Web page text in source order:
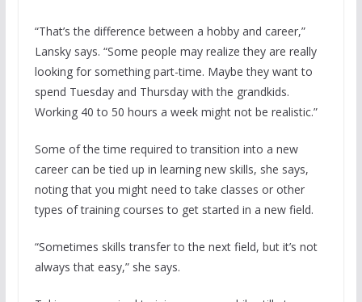
“That’s the difference between a hobby and career,”
Lansky says. “Some people may realize they are really
looking for something part-time. Maybe they want to
spend Tuesday and Thursday with the grandkids.
Working 40 to 50 hours a week might not be realistic.”
Some of the time required to transition into a new
career can be tied up in learning new skills, she says,
noting that you might need to take classes or other
types of training courses to get started in a new field.
“Sometimes skills transfer to the next field, but it’s not
always that easy,” she says.